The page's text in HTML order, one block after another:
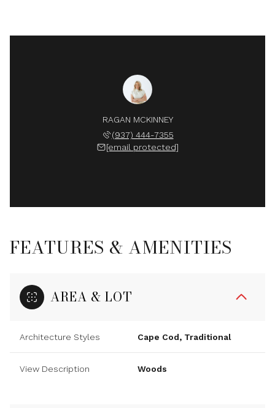
RAGAN MCKINNEY
(937) 444-7355
[email protected]
FEATURES & AMENITIES
AREA & LOT
Architecture Styles Cape Cod, Traditional
View Description Woods